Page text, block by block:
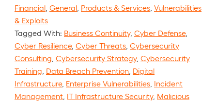
Financial General Products & Services Vulnerabilities
& Exploits
Tagged With: Business Continuity, Cyber Defense,
Cyber Resilience, Cyber Threats Cybersecurity
Consulting Cybersecurity Strategy, Cybersecurity
Training Data Breach Prevention Digital
Infrastructure, Enterprise Vulnerabilities Incident
Management IT Infrastructure Security, Malicious